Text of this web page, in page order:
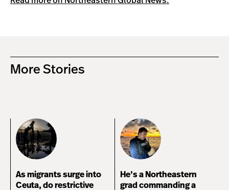
More Stories
As migrants surge into
Ceuta, do restrictive
He’s a Northeastern
grad commanding a